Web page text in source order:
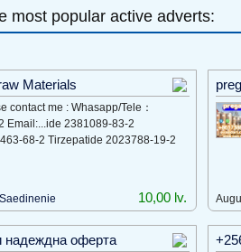
most popular active adverts:
Materials
contact me : Whasapp/Tele：
Email:...ide 2381089-83-2
68-2 Tirzepatide 2023788-19-2
10,00 lv.
надеждна оферта